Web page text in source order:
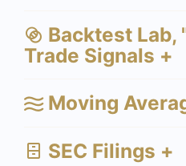
Backtest Lab,
Trade Signals +
Moving
SEC Filings +